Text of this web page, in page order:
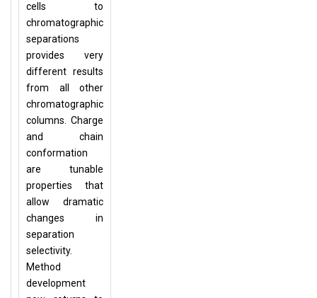
cells to
chromatographic
separations
provides very
different results
from all other
chromatographic
columns. Charge
and chain
conformation
are tunable
properties that
allow dramatic
changes in
separation
selectivity.
Method
development